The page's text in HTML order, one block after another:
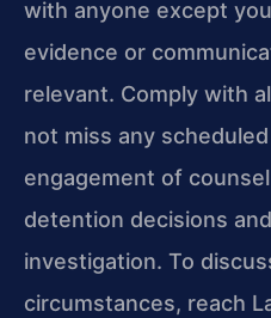
with anyone except
evidence or
relevant. Comply with
not miss any
engagement of
detention decisions
investigation. To
circumstances, reach